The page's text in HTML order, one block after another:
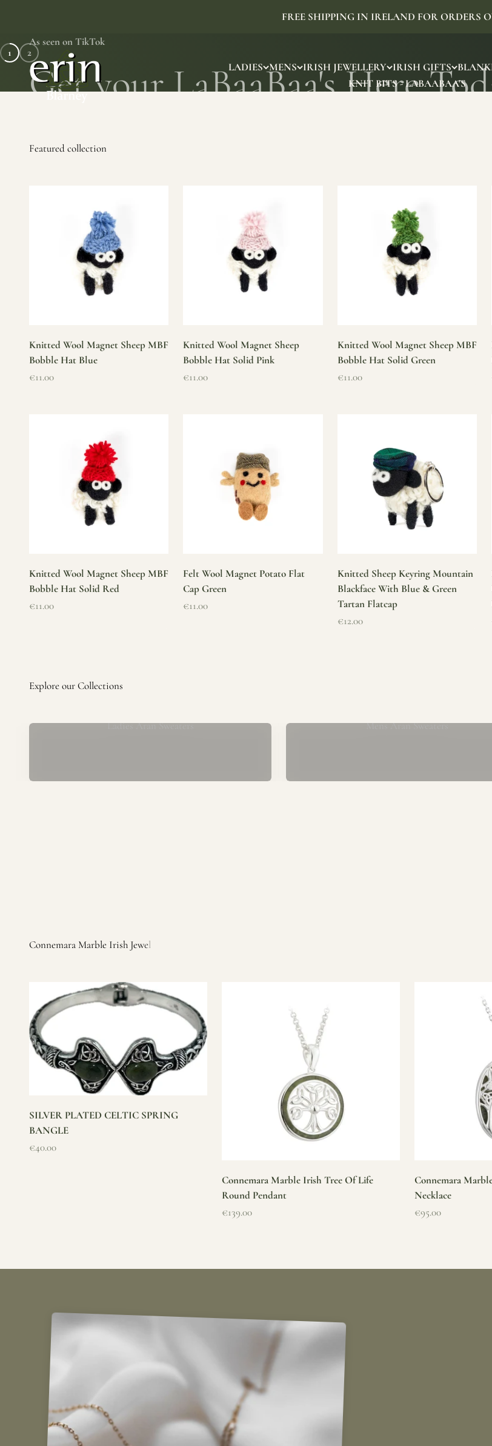
FREE SHIPPING IN IRELAND FOR ORDERS
LADIES MENS IRISH JEWELLERY IRISH GIFTS
KNIT BITS - LABAABAA'S
Erin Gift Store
As seen on TikTok
SHOP NOW
1 2
Knitted Wool Magnet Sheep MBF
Bobble Hat Blue
Sale price
€11.00
Knitted Wool Magnet Sheep
Bobble Hat Solid Pink
Sale price
€11.00
Knitted Wool Magnet Sheep MBF
Bobble Hat Solid Green
Sale price
€11.00
Knitted Wool Magnet Sheep MBF
Bobble Hat Solid Red
Sale price
€11.00
Felt Wool Magnet Potato Flat
Cap Green
Sale price
€11.00
Knitted Sheep Keyring Mountain
Blackface With Blue & Green
Tartan Flatcap
Sale price
€12.00
Ladies Aran Sweaters Mens Aran Sweaters
SILVER PLATED CELTIC SPRING
BANGLE
Sale price
€40.00
Connemara Marble Irish Tree Of Life
Round Pendant
Sale price
€139.00
Connemara
Necklace
Sale price
€95.00